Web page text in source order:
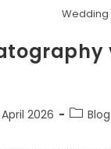
2026 Blog